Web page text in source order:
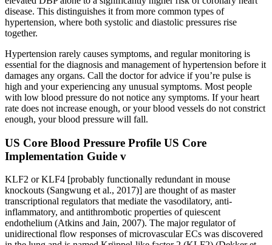
disease. This distinguishes it from more common types of
hypertension, where both systolic and diastolic pressures rise
together.
Hypertension rarely causes symptoms, and regular monitoring is
essential for the diagnosis and management of hypertension before it
damages any organs. Call the doctor for advice if you’re pulse is
high and your experiencing any unusual symptoms. Most people
with low blood pressure do not notice any symptoms. If your heart
rate does not increase enough, or your blood vessels do not constrict
enough, your blood pressure will fall.
US Core Blood Pressure Profile US Core
Implementation Guide v
KLF2 or KLF4 [probably functionally redundant in mouse
knockouts (Sangwung et al., 2017)] are thought of as master
transcriptional regulators that mediate the vasodilatory, anti-
inflammatory, and antithrombotic properties of quiescent
endothelium (Atkins and Jain, 2007). The major regulator of
unidirectional flow responses of microvascular ECs was discovered